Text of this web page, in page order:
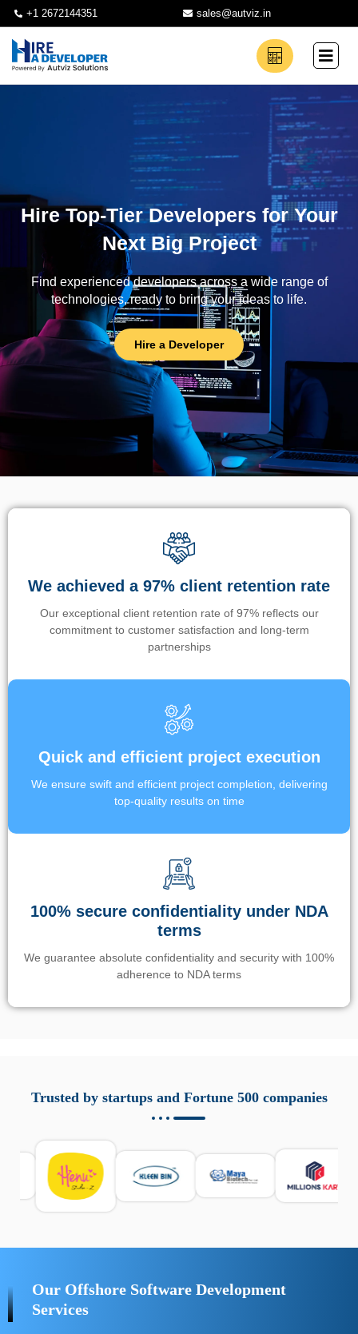
+1 2672144351 sales@autviz.in
Hire Top-Tier Developers for Your
Next Big Project
Find experienced developers across a wide range of
technologies, ready to bring your ideas to life.
Hire a Developer
We achieved a 97% client retention rate
Our exceptional client retention rate of 97% reflects our
commitment to customer satisfaction and long-term
partnerships
Quick and efficient project execution
We ensure swift and efficient project completion, delivering
top-quality results on time
100% secure confidentiality under NDA
terms
We guarantee absolute confidentiality and security with 100%
adherence to NDA terms
responsabile. Queste soluzioni offrono funzioni come
localizzazione GPS, cronologia delle chiamate e controllo
sicurezza e la gestione del tempo digitale. È importante
scegliere strumenti affidabili e informarsi sulle leggi locali.
Per confrontare esperienze reali e consigli pratici, visita
https://spynger.net/forum/
Trusted by startups and Fortune 500 companies
Our Offshore Software Development
Services